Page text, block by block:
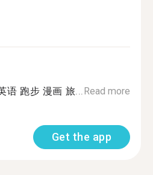
语 跑步 漫画 旅...Read more
Get the app